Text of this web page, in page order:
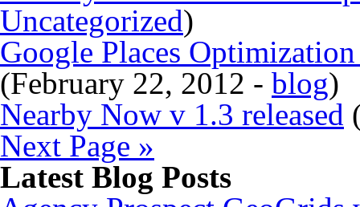
Uncategorized)
Google Places
(February 22, 2012 - blog)
Nearby Now v 1.3 released
Next Page »
Latest Blog Posts